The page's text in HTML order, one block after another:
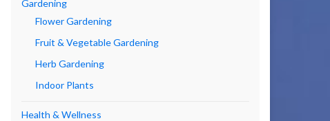
Gardening
Flower Gardening
Fruit & Vegetable Gardening
Herb Gardening
Indoor Plants
Health & Wellness